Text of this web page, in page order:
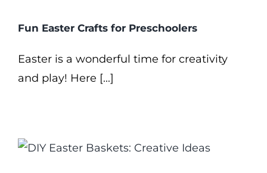
Fun Easter Crafts for Preschoolers
Easter is a wonderful time for creativity
and play! Here [...]